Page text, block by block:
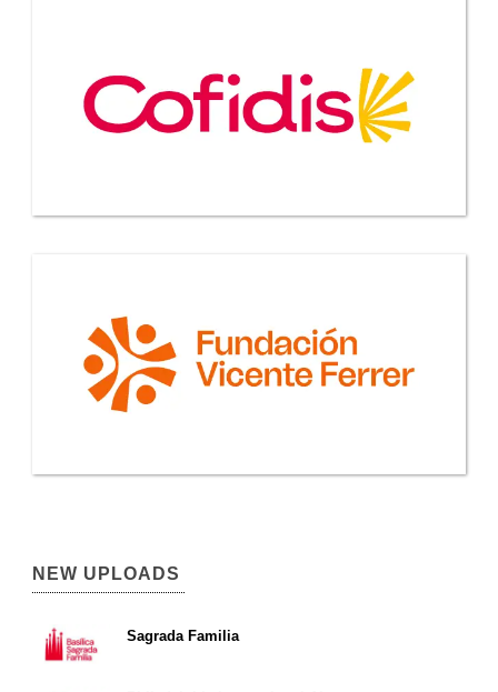
NEW UPLOADS
Sagrada Familia